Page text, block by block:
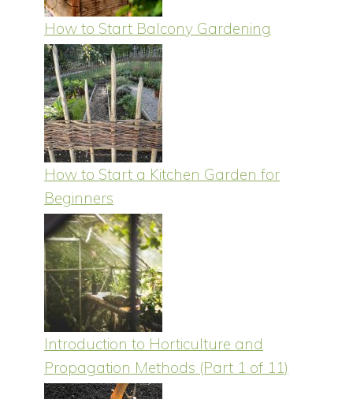
How to Start Balcony Gardening
How to Start a Kitchen Garden for
Beginners
Introduction to Horticulture and
Propagation Methods (Part 1 of 11)